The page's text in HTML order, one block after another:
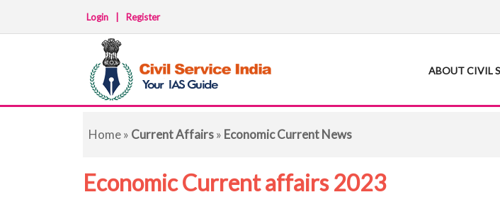
Login Register
ABOUT CIVIL
Home» Current Affairs» Economic Current News
Economic Current affairs 2023